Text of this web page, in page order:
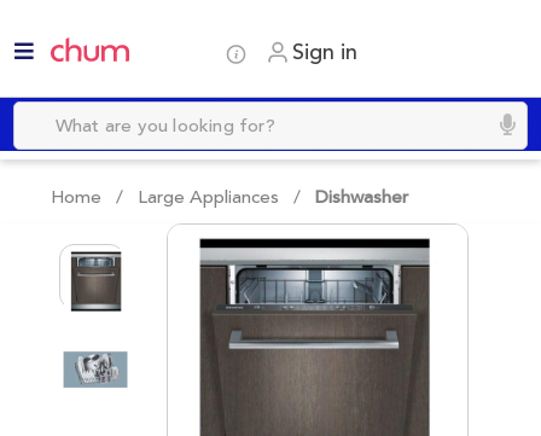
Sign in
Home / Large Appliances / Dishwasher